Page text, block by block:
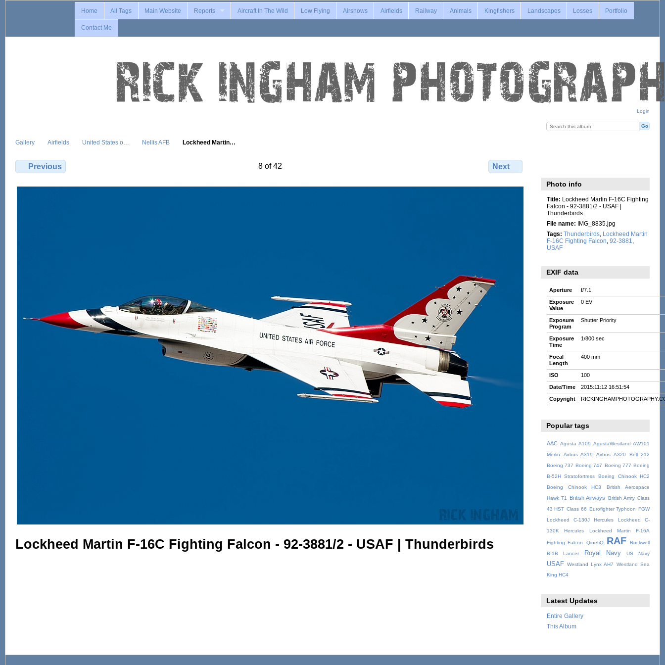
Login
Home All Tags Main Website Reports Aircraft In The Wild Low Flying Airshows Airfields Railway Animals Kingfishers Landscapes Losses Portfolio
Contact Me
Gallery Airfields United States o… Nellis AFB Lockheed Martin…
Previous 8 of 42 Next
Lockheed Martin F-16C Fighting Falcon - 92-3881/2 - USAF | Thunderbirds
Photo info
Title: Lockheed Martin F-16C Fighting
Falcon - 92-3881/2 - USAF |
Thunderbirds
File name: IMG_8835.jpg
Tags: Thunderbirds,
Lockheed Martin
F-16C Fighting Falcon 92-3881
USAF
EXIF data
Aperture
f/7.1
Exposure
Value
0 EV
Exposure
Program
Shutter Priority
Exposure
Time
1/800 sec
Focal
Length
400 mm
ISO
100
Date/Time
2015:11:12 16:51:54
Copyright
Popular tags
AAC Agusta A109 AgustaWestland AW101
Merlin
Airbus A319 Airbus A320
Bell 212
Boeing 737 Boeing 747 Boeing 777 Boeing
B-52H Stratofortress
Boeing Chinook HC2
Boeing Chinook HC3
British Aerospace
Hawk T1
British Airways British Army Class
43 HST Class 66 Eurofighter Typhoon FGW
Lockheed C-130J Hercules
Lockheed C-
130K Hercules
Lockheed Martin F-16A
Fighting Falcon QinetiQ RAF
Rockwell
B-1B Lancer
Royal Navy US Navy
USAF Westland Lynx AH7
Westland Sea
King HC4
Latest Updates
Entire Gallery
This Album